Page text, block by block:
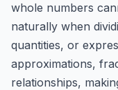
whole numbers
naturally when
quantities, or
approximations,
relationships,